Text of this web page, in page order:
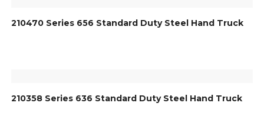
210470 Series 656 Standard Duty Steel Hand Truck
210358 Series 636 Standard Duty Steel Hand Truck